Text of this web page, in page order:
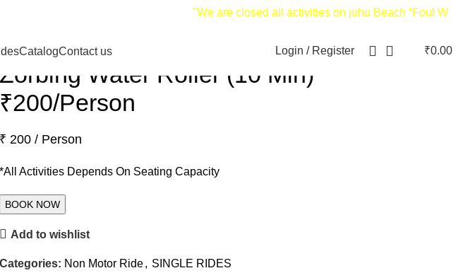
"We are closed all activities on juhu Beach “Foul
CatalogContact us Login / Register ₹0.00
Zorbing Water Roller (10 Min)
₹200/Person
₹ 200 / Person
*All Activities Depends On Seating Capacity
Add to wishlist
Categories: Non Motor Ride, SINGLE RIDES